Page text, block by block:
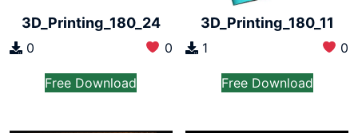
3D_Printing_180_24
0 0
Free Download
3D_Printing_180_11
1 0
Free Download